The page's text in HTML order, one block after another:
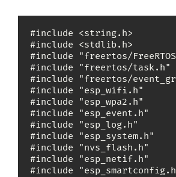
#include <string.h>
#include <stdlib.h>
#include "freertos/
#include "freertos/task.h"
#include "freertos/
#include "esp_wifi.h"
#include "esp_wpa2.h"
#include "esp_event.h"
#include "esp_log.h"
#include "esp_system.h"
#include "nvs_flash.h"
#include "esp_netif.h"
#include